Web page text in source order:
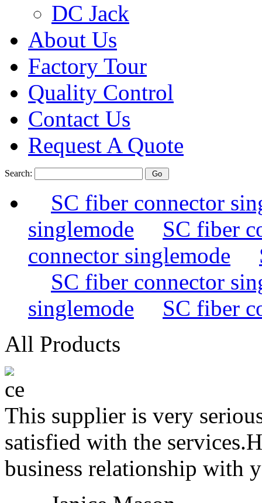
DC Jack
About Us
Factory Tour
Quality Control
Contact Us
Request A Quote
Search:
SC fiber connector
singlemode
SC fiber
connector singlemode
SC fiber connector
singlemode
SC fiber
All Products
This supplier is very
satisfied with the
business relationship with